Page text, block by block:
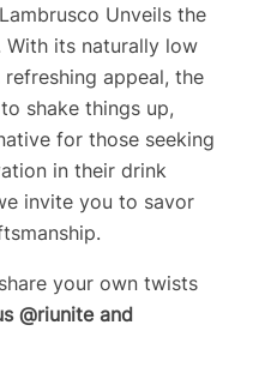
Unveils the
With its naturally low
appeal, the
shake things up,
for those seeking
in their drink
invite you to savor
your own twists
@riunite and